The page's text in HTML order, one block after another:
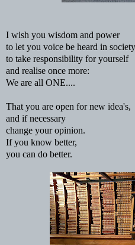
….biking
I wish you wisdom and power
to let you voice be heard in
to take responsibility for yourself
and realise once more:
We are all ONE....
That you are open for new idea's,
and if necessary
change your opinion.
If you know better,
you can do better.